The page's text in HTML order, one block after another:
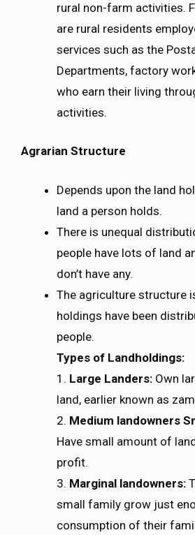
rural non-farm activities.
are rural residents
services such as the
Departments, factory
who earn their living
activities.
Agrarian Structure
Depends upon the land
land a person holds.
There is unequal
people have lots of land
don’t have any.
The agriculture structure
holdings have been
people.
Types of Landholdings:
1. Large Landers: Own
land, earlier known as
2. Medium landowners
Have small amount of
profit.
3. Marginal landowners:
small family grow just
consumption of their